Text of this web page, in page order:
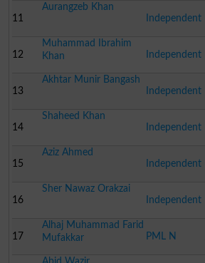
11
Aurangzeb Khan
Independent
12
Muhammad Ibrahim
Khan
Independent
13
Akhtar Munir Bangash
Independent
14
Shaheed Khan
Independent
15
Aziz Ahmed
Independent
16
Sher Nawaz Orakzai
Independent
17
Alhaj Muhammad Farid
Mufakkar
PML N